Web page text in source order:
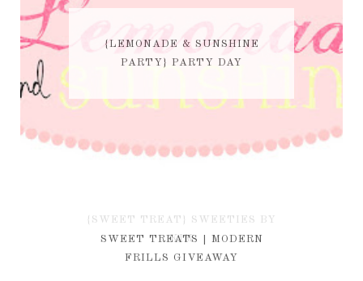
{LEMONADE & SUNSHINE
PARTY} PARTY DAY
{SWEET TREAT} SWEETIES BY
KIM
SWEET TREATS | MODERN
FRILLS GIVEAWAY